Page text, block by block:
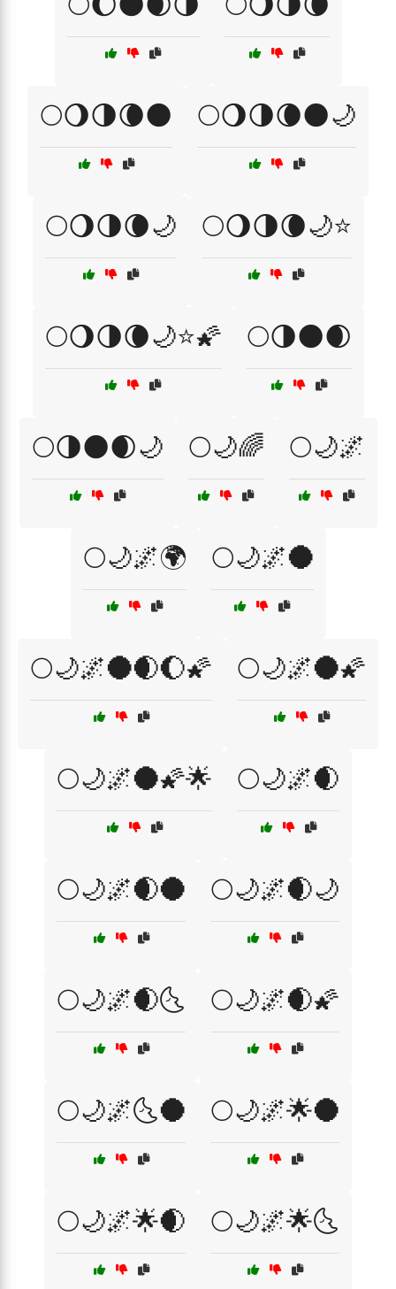
🌕🌖🌗🌘🌑 🌕🌖🌗🌘🌑🌙
🌕🌖🌗🌘🌙 🌕🌖🌗🌘🌙⭐
🌕🌖🌗🌘🌙⭐🌠 🌕🌗🌑🌒
🌕🌗🌑🌒🌙 🌕🌙🌈 🌕🌙🌌
🌕🌙🌌🌍 🌕🌙🌌🌑
🌕🌙🌌🌑🌒🌔🌠 🌕🌙🌌🌑🌠
🌕🌙🌌🌑🌠🌟 🌕🌙🌌🌒
🌕🌙🌌🌒🌑 🌕🌙🌌🌒🌙
🌕🌙🌌🌒🌜 🌕🌙🌌🌒🌠
🌕🌙🌌🌜🌑 🌕🌙🌌🌟🌑
🌕🌙🌌🌟🌒 🌕🌙🌌🌟🌜